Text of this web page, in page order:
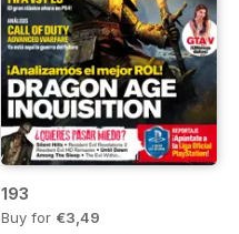
193
Buy for €3,49